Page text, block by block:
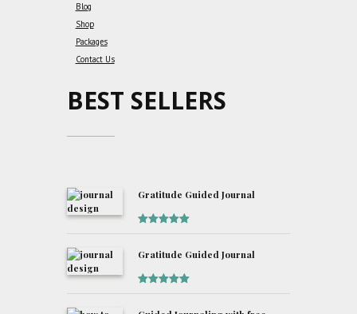
Blog
Shop
Packages
Contact Us
BEST SELLERS
Gratitude Guided Journal
Gratitude Guided Journal